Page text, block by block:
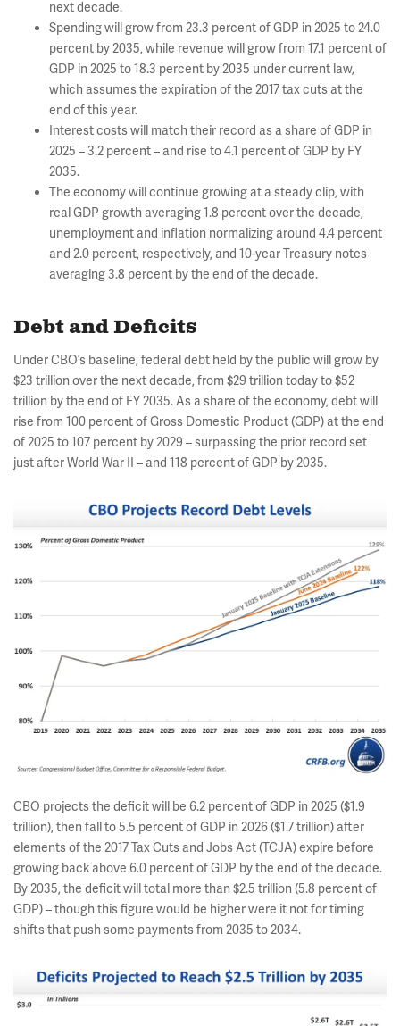
next decade.
Spending will grow from 23.3 percent of GDP in 2025 to 24.0
percent by 2035, while revenue will grow from 17.1 percent of
GDP in 2025 to 18.3 percent by 2035 under current law,
which assumes the expiration of the 2017 tax cuts at the
end of this year.
Interest costs will match their record as a share of GDP in
2025 – 3.2 percent – and rise to 4.1 percent of GDP by FY
2035.
The economy will continue growing at a steady clip, with
real GDP growth averaging 1.8 percent over the decade,
unemployment and inflation normalizing around 4.4 percent
and 2.0 percent, respectively, and 10-year Treasury notes
averaging 3.8 percent by the end of the decade.
Debt and Deficits
Under CBO’s baseline, federal debt held by the public will grow by
$23 trillion over the next decade, from $29 trillion today to $52
trillion by the end of FY 2035. As a share of the economy, debt will
rise from 100 percent of Gross Domestic Product (GDP) at the end
of 2025 to 107 percent by 2029 – surpassing the prior record set
just after World War II – and 118 percent of GDP by 2035.
CBO projects the deficit will be 6.2 percent of GDP in 2025 ($1.9
trillion), then fall to 5.5 percent of GDP in 2026 ($1.7 trillion) after
elements of the 2017 Tax Cuts and Jobs Act (TCJA) expire before
growing back above 6.0 percent of GDP by the end of the decade.
By 2035, the deficit will total more than $2.5 trillion (5.8 percent of
GDP) – though this figure would be higher were it not for timing
shifts that push some payments from 2035 to 2034.